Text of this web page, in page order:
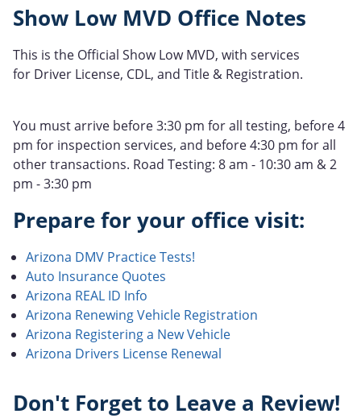
Show Low MVD Office Notes
This is the Official Show Low MVD, with services
for Driver License, CDL, and Title & Registration.
You must arrive before 3:30 pm for all testing, before 4
pm for inspection services, and before 4:30 pm for all
other transactions. Road Testing: 8 am - 10:30 am & 2
pm - 3:30 pm
Prepare for your office visit:
Arizona DMV Practice Tests!
Auto Insurance Quotes
Arizona REAL ID Info
Arizona Renewing Vehicle Registration
Arizona Registering a New Vehicle
Arizona Drivers License Renewal
Don't Forget to Leave a Review!